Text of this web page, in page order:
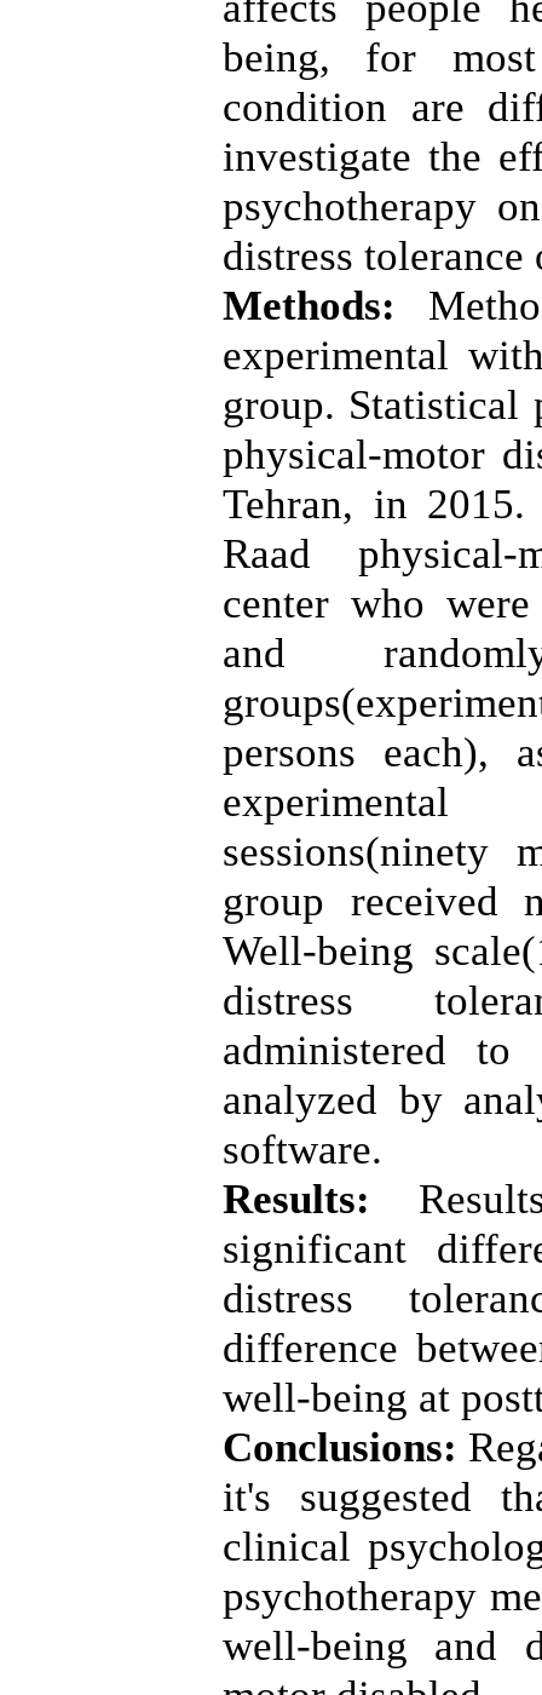
being, for
condition are
investigate the
psychotherapy
distress
Methods:
experimental
group.
physical-motor
Tehran, in
Raad physical-
center who
and
persons each),
sessions(ninety
group received
Well-being
distress
administered
analyzed by
software.
Results:
significant
distress
difference
well-being at
Conclusions:
it's suggested
clinical
psychotherapy
well-being and